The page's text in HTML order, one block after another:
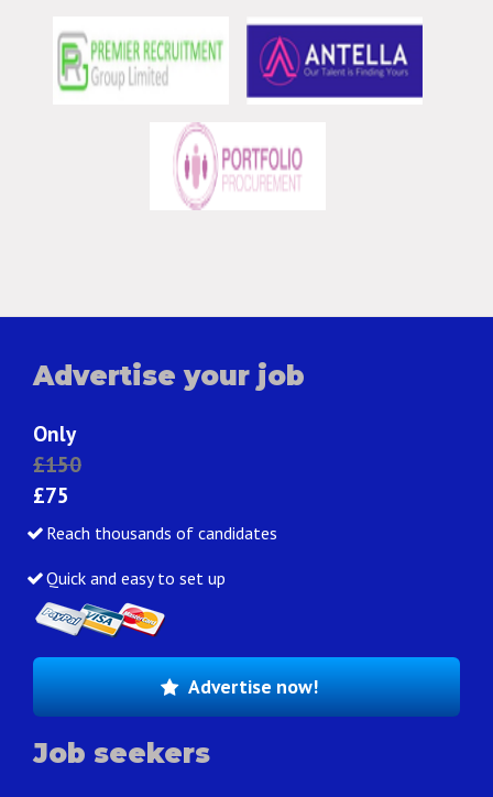
Advertise your job
Only
£150
£75
Reach thousands of candidates
Quick and easy to set up
Advertise now!
Job seekers